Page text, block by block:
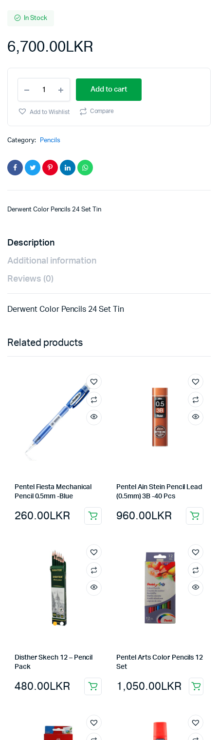
In Stock
6,700.00LKR
Add to cart
Add to Wishlist Compare
Category: Pencils
Derwent Color Pencils 24 Set Tin
Description
Additional information
Reviews (0)
Derwent Color Pencils 24 Set Tin
Related products
Pentel Fiesta Mechanical
Pencil 0.5mm -Blue
260.00LKR
Pentel Ain Stein Pencil Lead
(0.5mm) 3B -40 Pcs
960.00LKR
Disther Skech 12 – Pencil
Pack
480.00LKR
Pentel Arts Color Pencils 12
Set
1,050.00LKR